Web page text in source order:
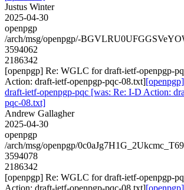
Justus Winter
2025-04-30
openpgp
/arch/msg/openpgp/-
3594062
2186342
[openpgp] Re: WGLC for draft-ietf-openpgp-
Action: draft-ietf-openpgp-pqc-08.txt]
draft-ietf-openpgp-pqc [was: Re: I-D Action:
pqc-08.txt]
Andrew Gallagher
2025-04-30
openpgp
/arch/msg/openpgp/
3594078
2186342
[openpgp] Re: WGLC for draft-ietf-openpgp-
Action: draft-ietf-openpgp-pqc-08.txt]